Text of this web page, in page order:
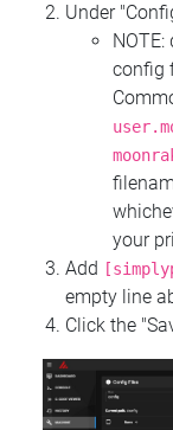
Under
config
your
Add
empty line
Click the